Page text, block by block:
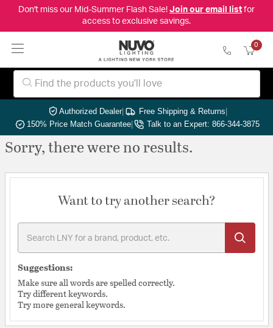
Don't miss our Mid-Summer Flash Sale! Join our email listfor
access to exclusive savings.
0
Authorized Dealer| Free Shipping & Returns|
150% Price Match Guarantee| Talk to an Expert: 866-344-3875
Sorry, there were no results.
Want to try another search?
Suggestions:
Make sure all words are spelled correctly.
Try different keywords.
Try more general keywords.